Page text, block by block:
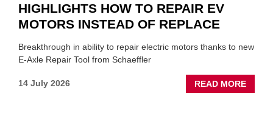
HIGHLIGHTS HOW TO REPAIR EV
MOTORS INSTEAD OF REPLACE
Breakthrough in ability to repair electric motors thanks to new
E-Axle Repair Tool from Schaeffler
14 July 2026 READ MORE
NEW